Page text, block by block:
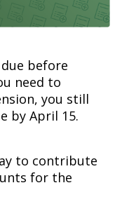
before
need to
you still
by April 15.
to contribute
for the